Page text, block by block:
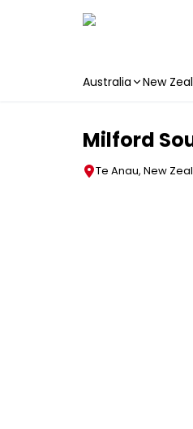
Australia New
Milford
Te Anau, New